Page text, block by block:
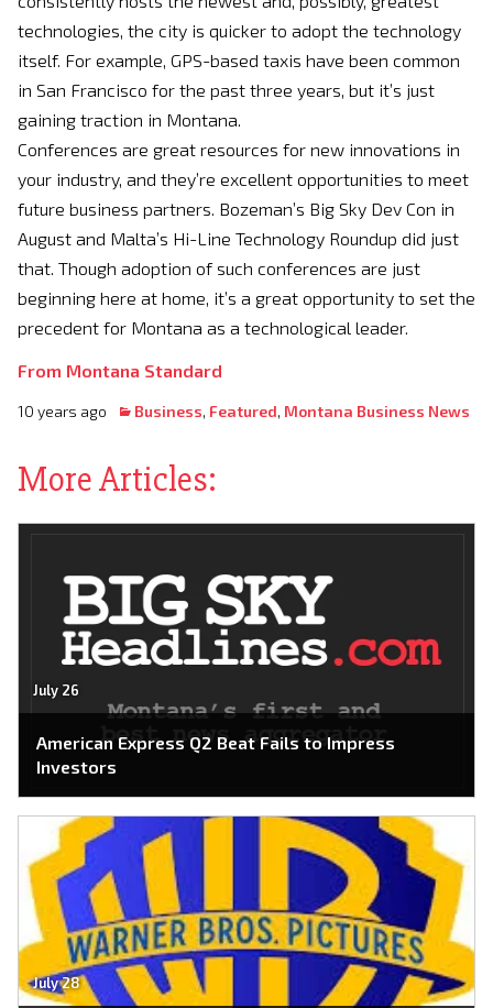
technologies, the city is quicker to adopt the technology
itself. For example, GPS-based taxis have been common
in San Francisco for the past three years, but it’s just
gaining traction in Montana.
Conferences are great resources for new innovations in
your industry, and they’re excellent opportunities to meet
future business partners. Bozeman’s Big Sky Dev Con in
August and Malta’s Hi-Line Technology Roundup did just
that. Though adoption of such conferences are just
beginning here at home, it’s a great opportunity to set the
precedent for Montana as a technological leader.
From Montana Standard
10 years ago Business, Featured, Montana Business News
More Articles:
July 26
American Express Q2 Beat Fails to Impress
Investors
July 28